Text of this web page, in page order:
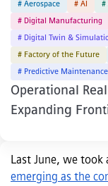
# Aerospace # AI
#
# Digital Manufacturing
# Digital Twin &
# Factory of the Future
# Predictive Maintenance
Operational
Expanding
Last June, we took
emerging as the